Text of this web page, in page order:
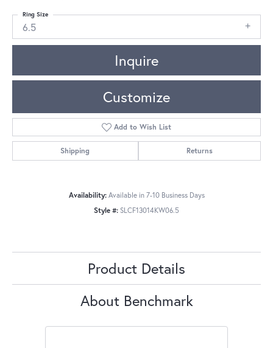
6.5
Ring Size
Inquire
Customize
Add to Wish List
Shipping Returns
Availability: Available in 7-10 Business Days
Style #: SLCF13014KW06.5
Product Details
About Benchmark